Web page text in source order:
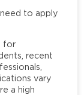
to apply
for
recent
vary
a high